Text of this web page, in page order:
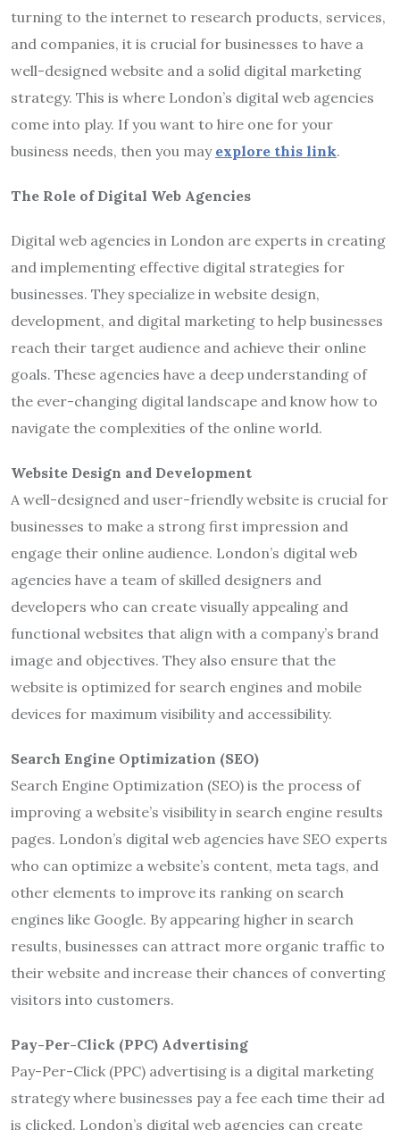
turning to the internet to research products, services,
and companies, it is crucial for businesses to have a
well-designed website and a solid digital marketing
strategy. This is where London’s digital web agencies
come into play. If you want to hire one for your
business needs, then you may explore this link.
The Role of Digital Web Agencies
Digital web agencies in London are experts in creating
and implementing effective digital strategies for
businesses. They specialize in website design,
development, and digital marketing to help businesses
reach their target audience and achieve their online
goals. These agencies have a deep understanding of
the ever-changing digital landscape and know how to
navigate the complexities of the online world.
Website Design and Development
A well-designed and user-friendly website is crucial for
businesses to make a strong first impression and
engage their online audience. London’s digital web
agencies have a team of skilled designers and
developers who can create visually appealing and
functional websites that align with a company’s brand
image and objectives. They also ensure that the
website is optimized for search engines and mobile
devices for maximum visibility and accessibility.
Search Engine Optimization (SEO)
Search Engine Optimization (SEO) is the process of
improving a website’s visibility in search engine results
pages. London’s digital web agencies have SEO experts
who can optimize a website’s content, meta tags, and
other elements to improve its ranking on search
engines like Google. By appearing higher in search
results, businesses can attract more organic traffic to
their website and increase their chances of converting
visitors into customers.
Pay-Per-Click (PPC) Advertising
Pay-Per-Click (PPC) advertising is a digital marketing
strategy where businesses pay a fee each time their ad
is clicked. London’s digital web agencies can create